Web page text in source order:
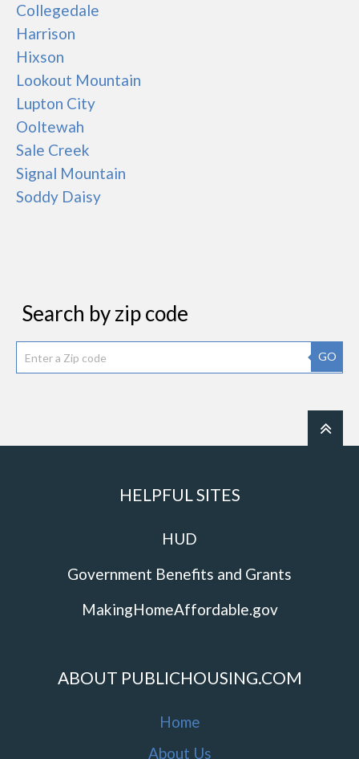
Collegedale
Harrison
Hixson
Lookout Mountain
Lupton City
Ooltewah
Sale Creek
Signal Mountain
Soddy Daisy
Search by zip code
GO
HELPFUL SITES
HUD
Government Benefits and Grants
MakingHomeAffordable.gov
ABOUT PUBLICHOUSING.COM
Home
About Us